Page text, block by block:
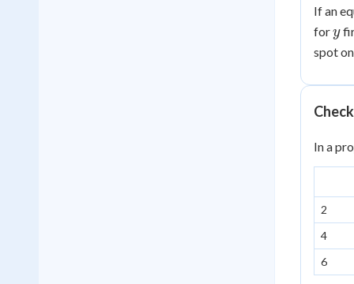
If an
fory
y
spot
In a
2
4
6